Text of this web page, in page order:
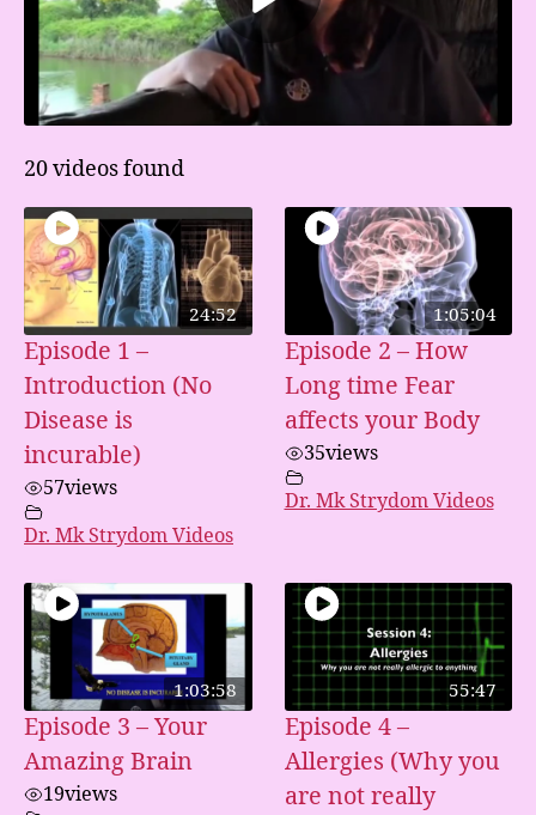
20 videos found
24:52
Episode 1 –
Introduction (No
Disease is
incurable)
57views
Dr. Mk Strydom Videos
1:05:04
Episode 2 – How
Long time Fear
affects your Body
35views
Dr. Mk Strydom Videos
1:03:58
Episode 3 – Your
Amazing Brain
19views
55:47
Episode 4 –
Allergies (Why you
are not really